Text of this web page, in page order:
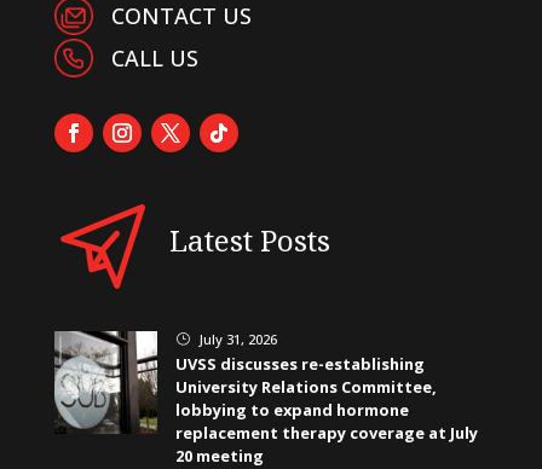
CONTACT US
CALL US
Latest Posts
} July 31, 2026
UVSS discusses re-establishing
University Relations Committee,
lobbying to expand hormone
replacement therapy coverage at July
20 meeting